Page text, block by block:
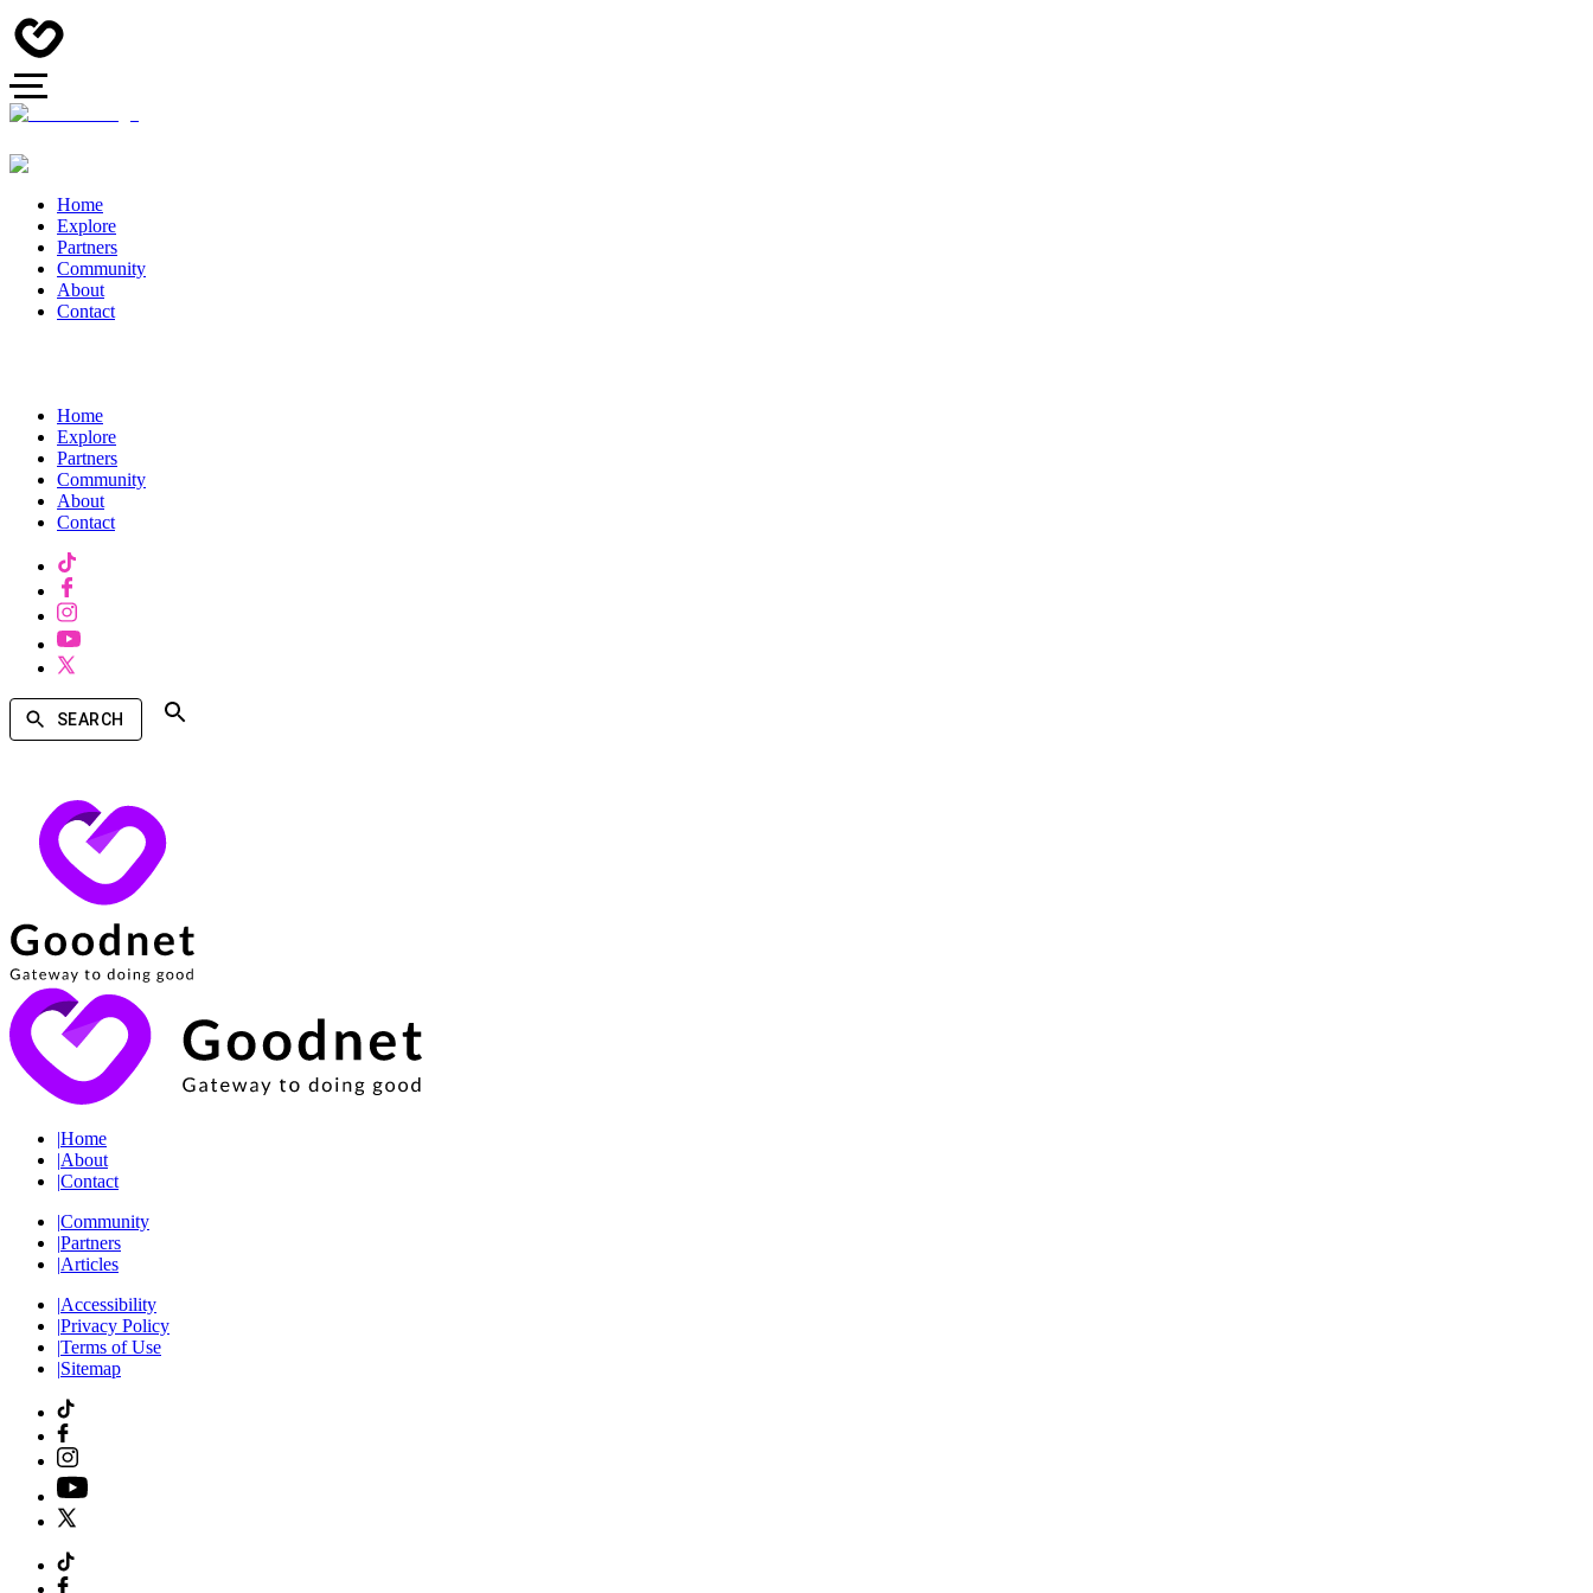
Home
Explore
Partners
Community
About
Contact
Home
Explore
Partners
Community
About
Contact
SEARCH
|Home
|About
|Contact
|Community
|Partners
|Articles
|Accessibility
|Privacy Policy
|Terms of Use
|Sitemap